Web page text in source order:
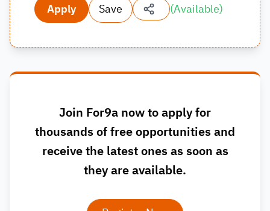
Apply Save (Available)
Join For9a now to apply for
thousands of free opportunities and
receive the latest ones as soon as
they are available.